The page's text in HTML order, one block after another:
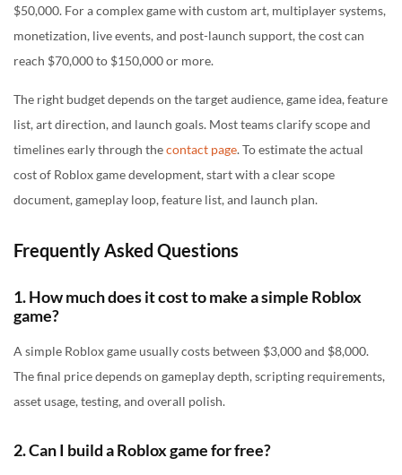
$50,000. For a complex game with custom art, multiplayer systems,
monetization, live events, and post-launch support, the cost can
reach $70,000 to $150,000 or more.
The right budget depends on the target audience, game idea, feature
list, art direction, and launch goals. Most teams clarify scope and
timelines early through thecontact page. To estimate the actual
cost of Roblox game development, start with a clear scope
document, gameplay loop, feature list, and launch plan.
Frequently Asked Questions
1. How much does it cost to make a simple Roblox
game?
A simple Roblox game usually costs between $3,000 and $8,000.
The final price depends on gameplay depth, scripting requirements,
asset usage, testing, and overall polish.
2. Can I build a Roblox game for free?